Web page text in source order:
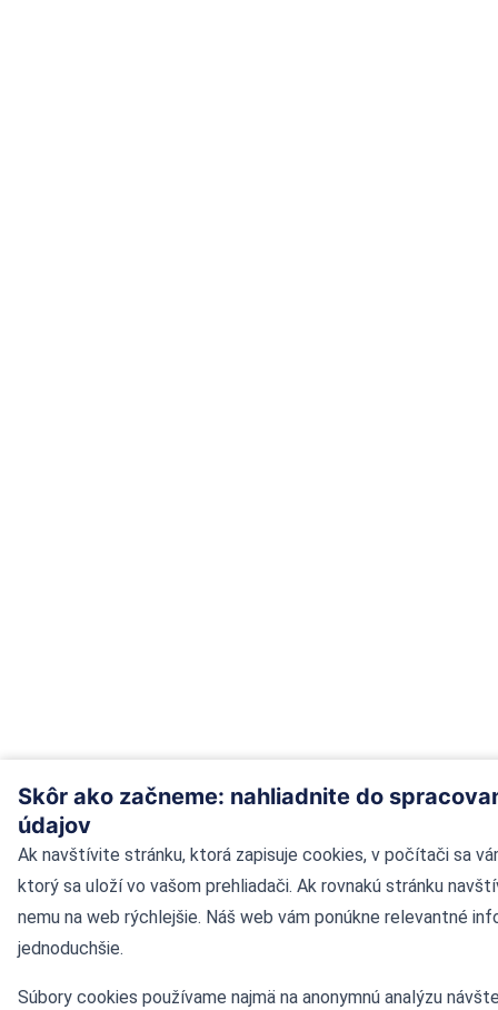
Skôr ako začneme: nahliadnite do
údajov
Ak navštívite stránku, ktorá zapisuje cookies, v počítači sa
ktorý sa uloží vo vašom prehliadači. Ak rovnakú stránku
nemu na web rýchlejšie. Náš web vám ponúkne relevantné
jednoduchšie.
Súbory cookies používame najmä na anonymnú analýzu